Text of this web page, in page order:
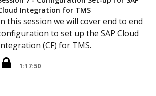
Integration for TMS
this session we will cover end to end
to set up the SAP Cloud
(CF) for TMS.
1:17:50